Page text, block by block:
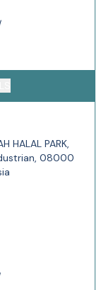
HALAL PARK,
08000